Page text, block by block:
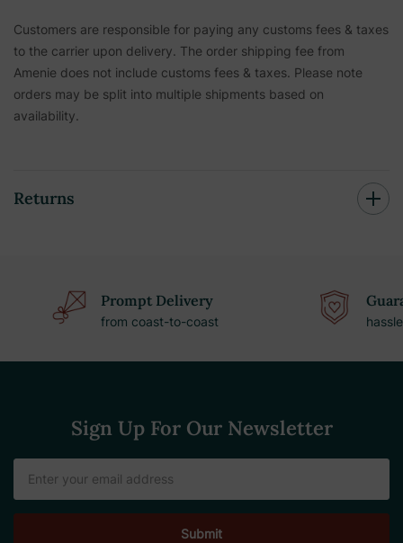
Customers are responsible for paying any customs fees & taxes
to the carrier upon delivery. The order shipping fee from
Amenie does not include customs fees & taxes. Please note
orders may be split into multiple shipments based on
availability.
Returns
Prompt Delivery
from coast-to-coast
Sign Up For Our Newsletter
Address